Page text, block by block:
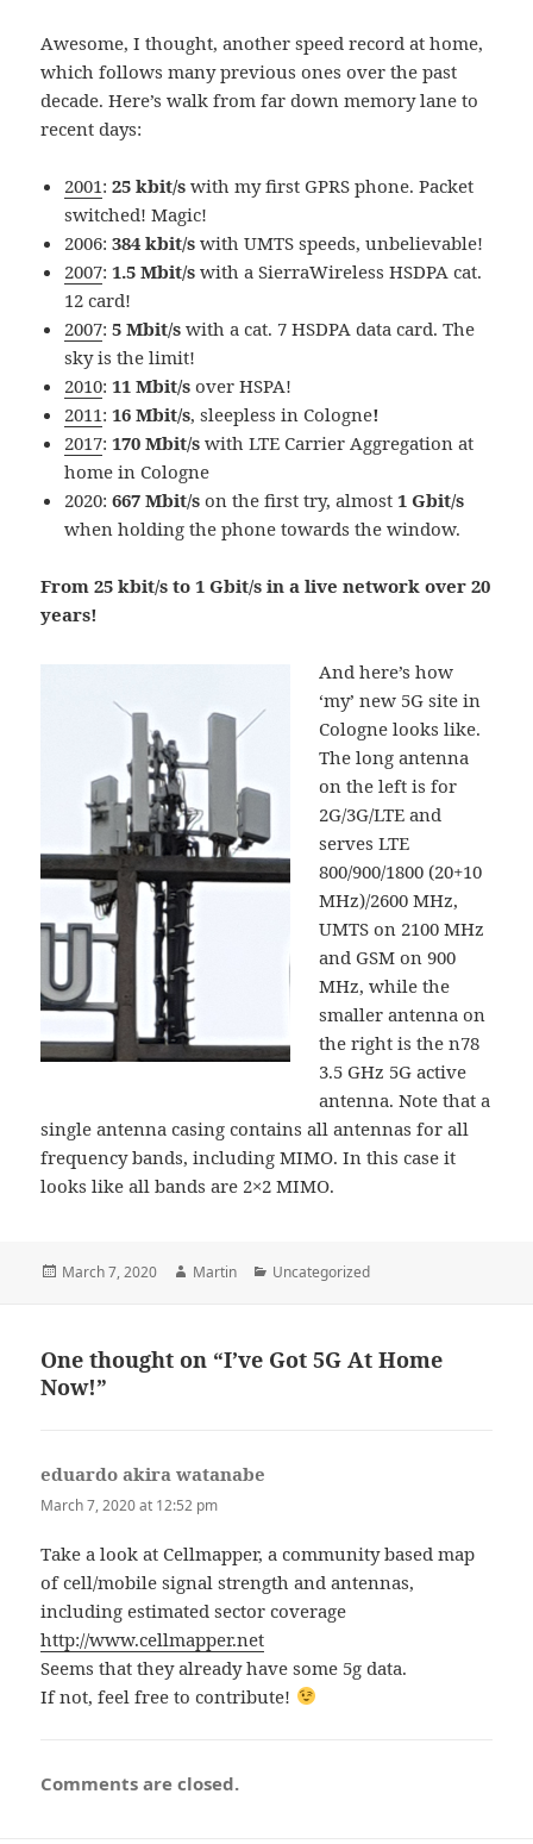
Awesome, I thought, another speed record at home,
which follows many previous ones over the past
decade. Here’s walk from far down memory lane to
recent days:
2001:25 kbit/s with my first GPRS phone. Packet
switched! Magic!
2006:384 kbit/s with UMTS speeds, unbelievable!
2007:1.5 Mbit/s with a SierraWireless HSDPA cat.
12 card!
2007:5 Mbit/s with a cat. 7 HSDPA data card. The
sky is the limit!
2010:11 Mbit/s over HSPA!
2011:16 Mbit/s, sleepless in Cologne!
2017:170 Mbit/s with LTE Carrier Aggregation at
home in Cologne
2020:667 Mbit/s on the first try, almost1 Gbit/s
when holding the phone towards the window.
From 25 kbit/s to 1 Gbit/s in a live network over 20
years!
And here’s how
‘my’ new 5G site in
Cologne looks like.
The long antenna
on the left is for
2G/3G/LTE and
serves LTE
800/900/1800 (20+10
MHz)/2600 MHz,
UMTS on 2100 MHz
and GSM on 900
MHz, while the
smaller antenna on
the right is the n78
3.5 GHz 5G active
antenna. Note that a
single antenna casing contains all antennas for all
frequency bands, including MIMO. In this case it
looks like all bands are 2×2 MIMO.
Posted
March 7, 2020 Author
Martin Categories
Uncategorized
One thought on “I’ve Got 5G At Home
Now!”
eduardo akira watanabe
March 7, 2020 at 12:52 pm
Take a look at Cellmapper, a community based map
of cell/mobile signal strength and antennas,
including estimated sector coverage
http://www.cellmapper.net
Seems that they already have some 5g data.
If not, feel free to contribute!
Comments are closed.